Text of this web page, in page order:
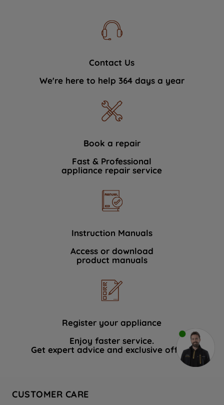
Contact Us
We're here to help 364 days a year
Book a repair
Fast & Professional
appliance repair service
Instruction Manuals
Access or download
product manuals
Register your appliance
Enjoy faster service.
Get expert advice and exclusive offers.
CUSTOMER CARE